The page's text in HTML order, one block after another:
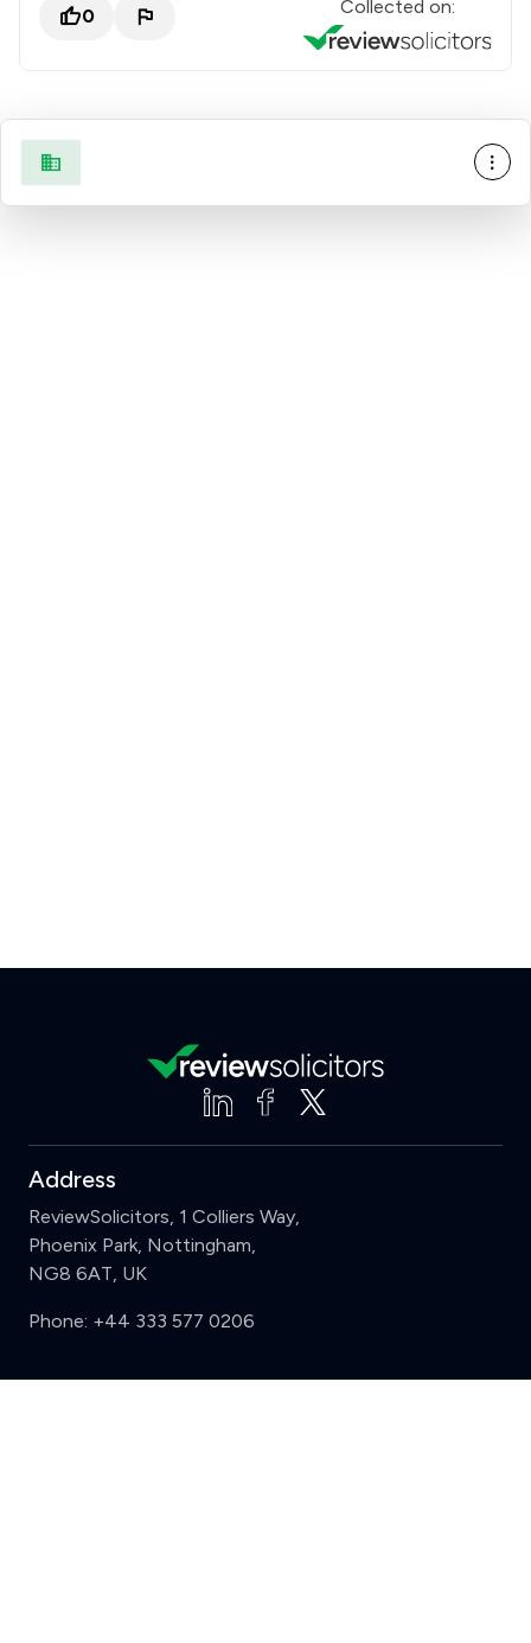
0 Collected on:
Address
ReviewSolicitors, 1 Colliers Way,
Phoenix Park, Nottingham,
NG8 6AT, UK
Phone: +44 333 577 0206
Support